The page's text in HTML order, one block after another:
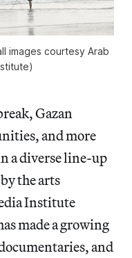
images courtesy Arab
Gazan
and more
a diverse line-up
the arts
Institute
made a growing
and